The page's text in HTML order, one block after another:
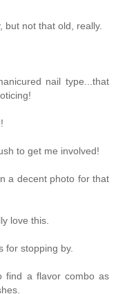
but not that old, really.
nail type...that
to get me involved!
a decent photo for that
love this.
for stopping by.
find a flavor combo as